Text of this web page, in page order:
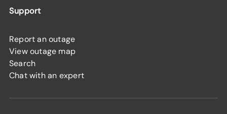
Support
Report an outage
View outage map
Search
Chat with an expert